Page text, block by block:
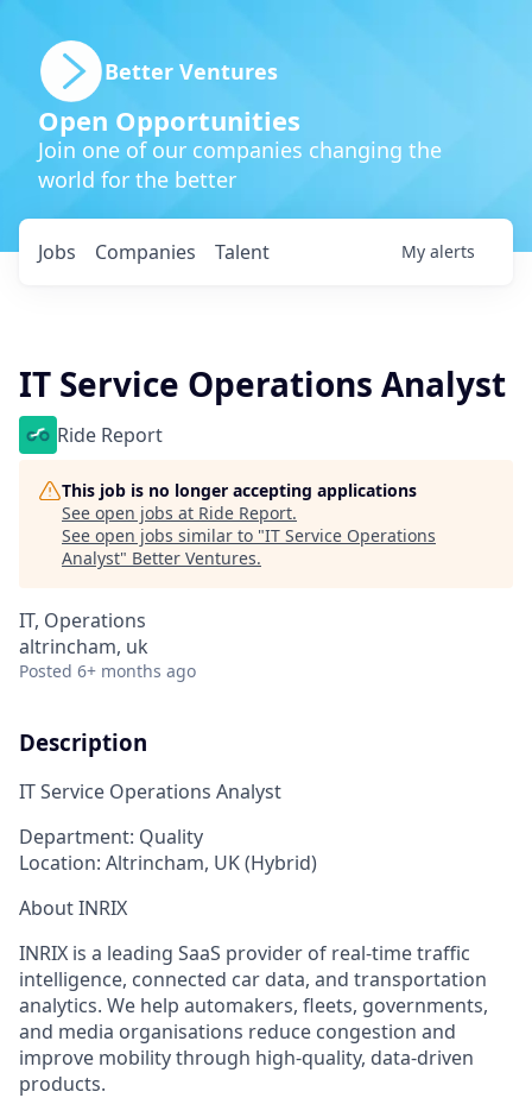
Better Ventures
Open Opportunities
Join one of our companies changing the
world for the better
Jobs Companies Talent My alerts
IT Service Operations Analyst
Ride Report
This job is no longer accepting applications
See open jobs at Ride Report.
See open jobs similar to "IT Service Operations
Analyst" Better Ventures.
IT, Operations
altrincham, uk
Posted 6+ months ago
Description
IT Service Operations Analyst
Department: Quality
Location: Altrincham, UK (Hybrid)
About INRIX
INRIX is a leading SaaS provider of real-time traffic
intelligence, connected car data, and transportation
analytics. We help automakers, fleets, governments,
and media organisations reduce congestion and
improve mobility through high-quality, data-driven
products.